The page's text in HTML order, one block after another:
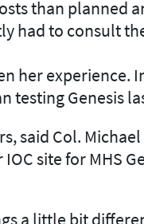
than planned
had to consult
her experience.
testing Genesis
said Col.
site for MHS
a little bit